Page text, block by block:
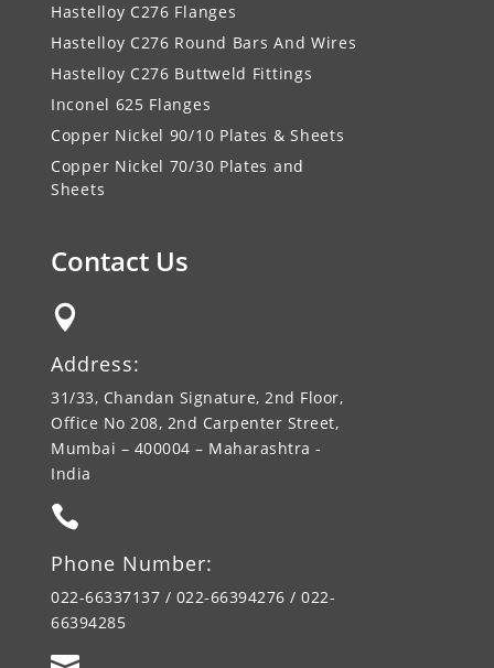
Hastelloy C276 Flanges
Hastelloy C276 Round Bars And Wires
Hastelloy C276 Buttweld Fittings
Inconel 625 Flanges
Copper Nickel 90/10 Plates & Sheets
Copper Nickel 70/30 Plates and
Sheets
Contact Us

Address:
31/33, Chandan Signature, 2nd Floor,
Office No 208, 2nd Carpenter Street,
Mumbai – 400004 – Maharashtra -
India

Phone Number:
022-66337137 / 022-66394276 / 022-
66394285